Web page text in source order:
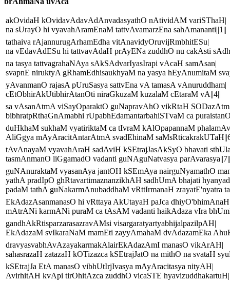
akOvidaH kOvidavAdavAdAnvadasyathO nAtividAM variSThaH|
na sUrayO hi vyavahAramEnaM tattvAvamarzEna sahAmananti||1||
tathaiva rAjannurugArhamEdha vitAnavidyOruvijRmbhitESu|
na vEdavAdESu hi tattvavAdaH prAyENa zuddhO nu cakAsti
na tasya tattvagrahaNAya sAkSAdvarIyasIrapi vAcaH samAsan|
svapnE niruktyA gRhamEdhisaukhyaM na yasya hEyAnumitaM
yAvanmanO rajasA pUruSasya sattvEna vA tamasA vAnuruddham|
cEtObhirAkUtibhirAtanOti niraGkuzaM kuzalaM cEtaraM vA||4||
sa vAsanAtmA viSayOparaktO guNapravAhO vikRtaH
bibhratpRthaGnAmabhi rUpabhEdamantarbahiSTvaM ca
duHkhaM sukhaM vyatiriktaM ca tIvraM kAlOpapannaM
AliGgya mAyAracitAntarAtmA svadEhinaM
tAvAnayaM vyavahAraH sadAviH kSEtrajJasAkSyO bhavati
tasmAnmanO liGgamadO vadanti guNAguNatvasya parAvarasya||7||
guNAnuraktaM vyasanAya jantOH kSEmAya nairguNyamathO
yathA pradIpO ghRtavartimaznanzikhAH sadhUmA bhajati
padaM tathA guNakarmAnubaddhaM vRttIrmanaH zrayatE'nyatra
EkAdazAsanmanasO hi vRttaya AkUtayaH paJca
mAtrANi karmANi puraM ca tAsAM vadanti haikAdaza vIra
gandhAkRtisparzarasazravAMsi visargaratyartyabhijalpazilpAH|
EkAdazaM svIkaraNaM mamEti zayyAmahaM dvAdazamEka
dravyasvabhAvAzayakarmakAlairEkAdazAmI manasO vikArAH|
sahasrazaH zatazaH kOTizazca kSEtrajJatO na mithO na svataH
kSEtrajJa EtA manasO vibhUtIrjIvasya mAyAracitasya nityAH|
AvirhitAH kvApi tirOhitAzca zuddhO vicaSTE